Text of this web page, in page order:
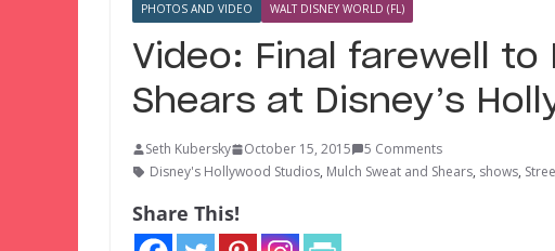
PHOTOS AND VIDEO WALT DISNEY WORLD (FL)
Video: Final farewell to
Shears at Disney’s
Seth Kubersky October 15, 2015
5 Comments
Disney's Hollywood Studios, Mulch Sweat and Shears, shows,
Share This!